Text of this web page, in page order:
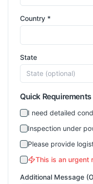
Country *
State
Quick Requirements
I need detailed
Inspection under
Please provide
This is an urgent
Additional Message